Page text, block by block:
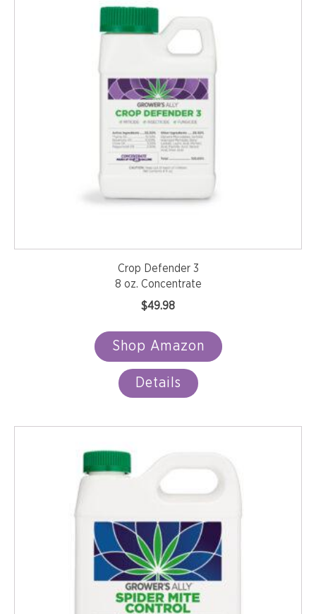
Crop Defender 3
8 oz. Concentrate
$49.98
Shop Amazon
Details